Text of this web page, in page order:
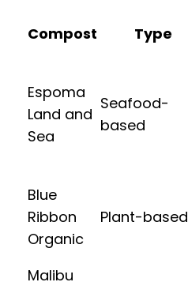
Compost Type
Espoma
Land and
Sea
Seafood-
based
Blue
Ribbon
Organic
Plant-based
Malibu